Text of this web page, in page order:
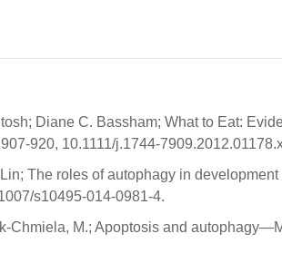
Diane C. Bassham; What to Eat:
920, 10.1111/j.1744-
The roles of autophagy in
s10495-014-0981-4.
Chmiela, M.; Apoptosis and